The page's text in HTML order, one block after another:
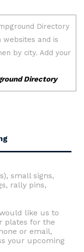
small signs,
rally pins,
like us to
plates for the
or email,
your upcoming